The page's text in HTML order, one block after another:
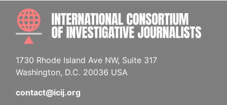
1730 Rhode Island Ave NW, Suite 317
Washington, D.C. 20036 USA
contact@icij.org